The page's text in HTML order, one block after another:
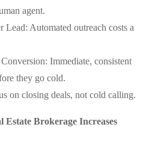
agent.
Lead: Automated outreach costs a
Immediate, consistent
they go cold.
on closing deals, not cold calling.
Estate Brokerage Increases